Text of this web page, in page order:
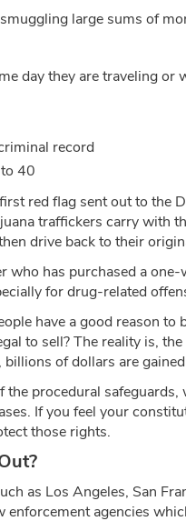
large sums of
day they are traveling
record
40
red flag sent out to the
traffickers carry
drive back to their
has purchased a
for drug-related
have a good reason
to sell? The reality is,
of dollars are
procedural
If you feel your
those rights.
as Los Angeles, San
enforcement agencies